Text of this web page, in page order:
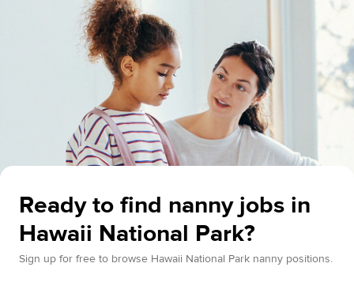
Ready to find nanny jobs in
Hawaii National Park?
Sign up for free to browse Hawaii National Park nanny positions.